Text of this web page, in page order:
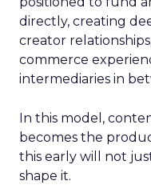
directly, creating
creator
commerce
intermediaries in
In this model,
becomes the
this early will not
shape it.